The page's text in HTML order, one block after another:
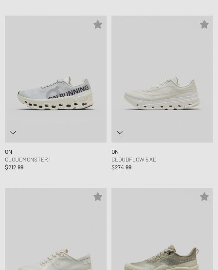
ON
CLOUDMONSTER 1
$212.99
ON
CLOUDFLOW 5 AD
$274.99